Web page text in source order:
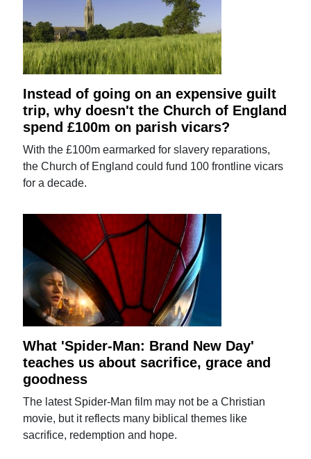
Instead of going on an expensive guilt
trip, why doesn't the Church of England
spend £100m on parish vicars?
With the £100m earmarked for slavery reparations,
the Church of England could fund 100 frontline vicars
for a decade.
What 'Spider-Man: Brand New Day'
teaches us about sacrifice, grace and
goodness
The latest Spider-Man film may not be a Christian
movie, but it reflects many biblical themes like
sacrifice, redemption and hope.